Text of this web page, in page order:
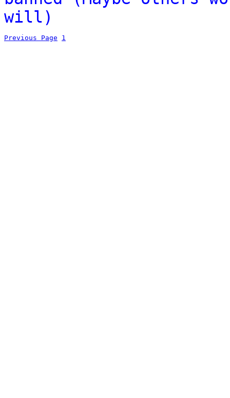
will)
Previous Page 1